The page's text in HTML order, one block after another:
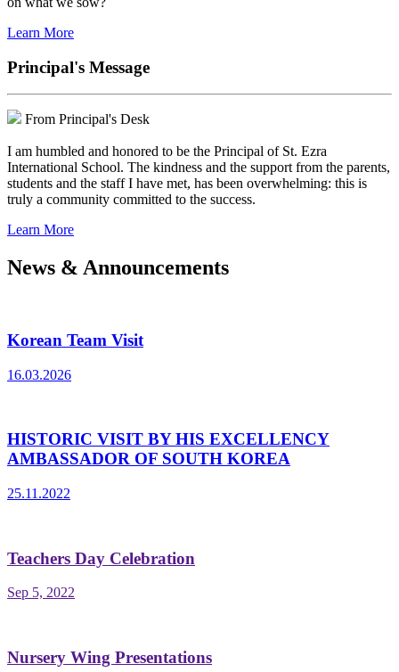
Learn More
Principal's Message
From Principal's Desk
I am humbled and honored to be the Principal of St. Ezra
International School. The kindness and the support from the parents,
students and the staff I have met, has been overwhelming: this is
truly a community committed to the success.
Learn More
News & Announcements
Korean Team Visit
16.03.2026
HISTORIC VISIT BY HIS EXCELLENCY
AMBASSADOR OF SOUTH KOREA
25.11.2022
Teachers Day Celebration
Sep 5, 2022
Nursery Wing Presentations